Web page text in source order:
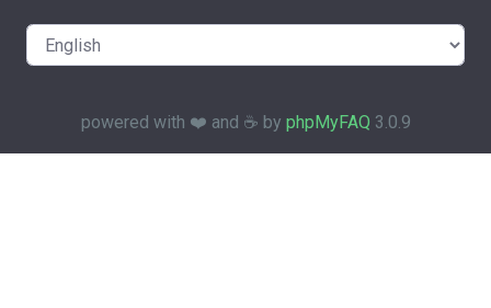
powered with ❤️ and ☕️ by phpMyFAQ 3.0.9